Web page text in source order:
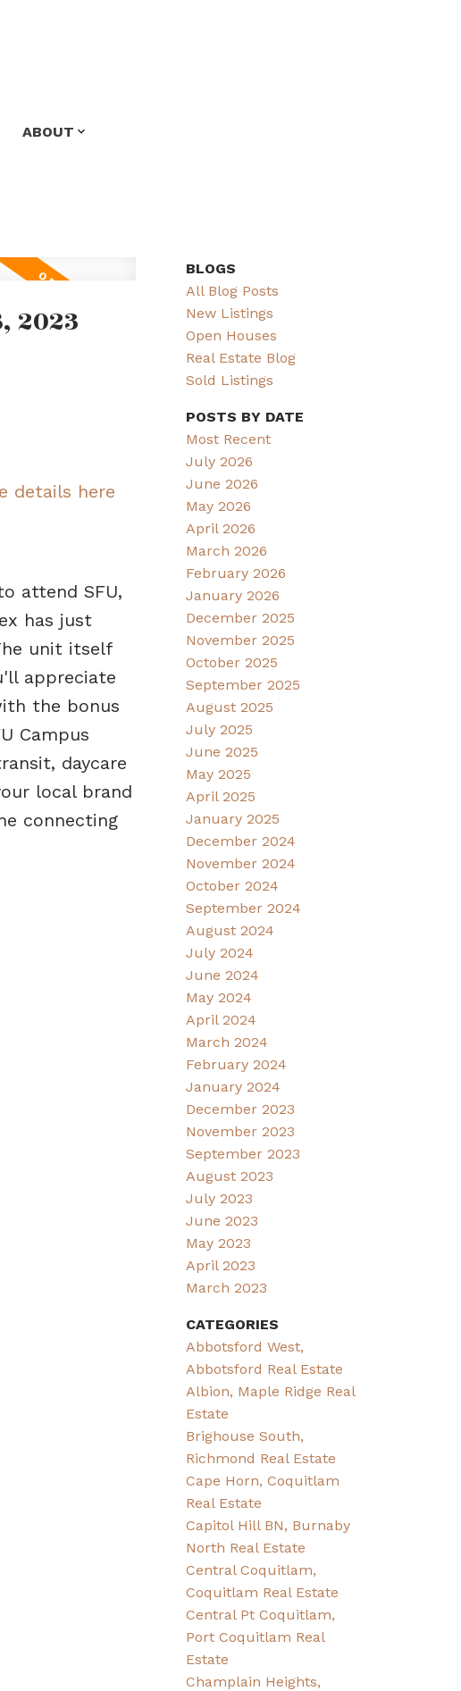
ABOUT
2023
details here
attend SFU,
has just
unit itself
appreciate
the bonus
Campus
daycare
local brand
connecting
BLOGS
All Blog Posts
New Listings
Open Houses
Real Estate Blog
Sold Listings
POSTS BY DATE
Most Recent
July 2026
June 2026
May 2026
April 2026
March 2026
February 2026
January 2026
December 2025
November 2025
October 2025
September 2025
August 2025
July 2025
June 2025
May 2025
April 2025
January 2025
December 2024
November 2024
October 2024
September 2024
August 2024
July 2024
June 2024
May 2024
April 2024
March 2024
February 2024
January 2024
December 2023
November 2023
September 2023
August 2023
July 2023
June 2023
May 2023
April 2023
March 2023
CATEGORIES
Abbotsford West,
Abbotsford Real Estate
Albion, Maple Ridge Real
Estate
Brighouse South,
Richmond Real Estate
Cape Horn, Coquitlam
Real Estate
Capitol Hill BN, Burnaby
North Real Estate
Central Coquitlam,
Coquitlam Real Estate
Central Pt Coquitlam,
Port Coquitlam Real
Estate
Champlain Heights,